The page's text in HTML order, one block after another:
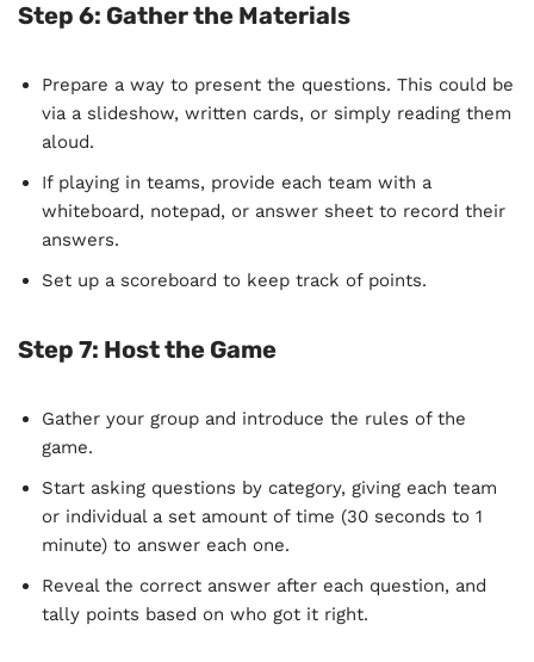
Step 6: Gather the Materials
Prepare a way to present the questions. This could be
via a slideshow, written cards, or simply reading them
aloud.
If playing in teams, provide each team with a
whiteboard, notepad, or answer sheet to record their
answers.
Set up a scoreboard to keep track of points.
Step 7: Host the Game
Gather your group and introduce the rules of the
game.
Start asking questions by category, giving each team
or individual a set amount of time (30 seconds to 1
minute) to answer each one.
Reveal the correct answer after each question, and
tally points based on who got it right.